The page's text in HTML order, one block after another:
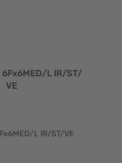
6Fx6MED/L IR/ST/
VE
C/BRAUH.Y/B 6Fx6MED/L IR/ST/VE